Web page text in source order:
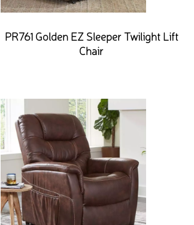
PR761 Golden EZ Sleeper Twilight Lift
Chair